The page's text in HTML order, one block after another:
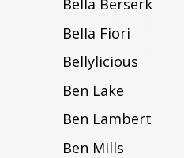
Bella Berserk
Bella Fiori
Bellylicious
Ben Lake
Ben Lambert
Ben Mills